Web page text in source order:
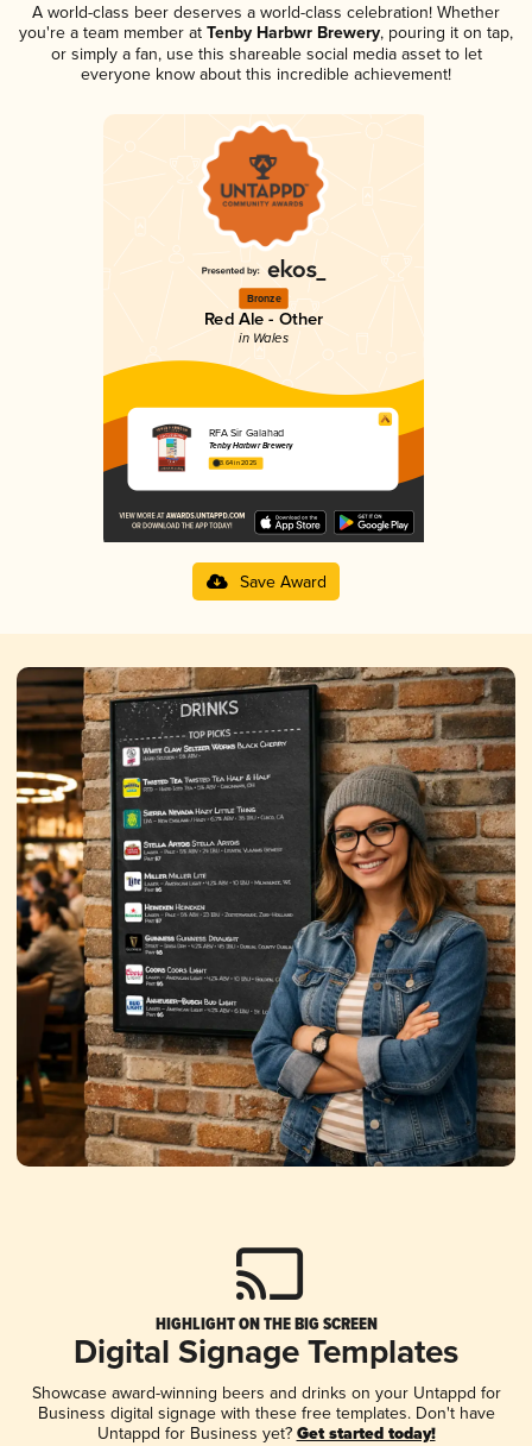
A world-class beer deserves a world-class celebration! Whether
you're a team member at Tenby Harbwr Brewery, pouring it on tap,
or simply a fan, use this shareable social media asset to let
everyone know about this incredible achievement!
Bronze
Red Ale - Other
in Wales
RFA Sir Galahad
Tenby Harbwr Brewery
3.64 in 2025
Save Award
HIGHLIGHT ON THE BIG SCREEN
Digital Signage Templates
Showcase award-winning beers and drinks on your Untappd for
Business digital signage with these free templates. Don't have
Untappd for Business yet? Get started today!